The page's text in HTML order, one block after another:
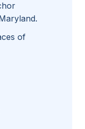
.
of